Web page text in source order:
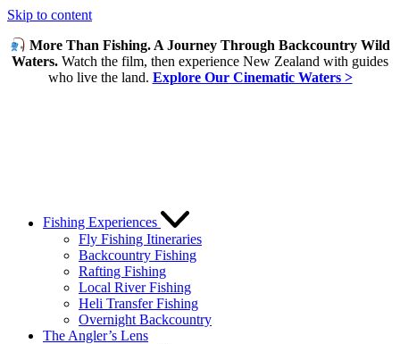
Skip to content
More Than Fishing. A Journey Through Backcountry Wild
Waters. Watch the film, then experience New Zealand with guides
who live the land. Explore Our Cinematic Waters >
Fishing Experiences
Fly Fishing Itineraries
Backcountry Fishing
Rafting Fishing
Local River Fishing
Heli Transfer Fishing
Overnight Backcountry
The Angler’s Lens